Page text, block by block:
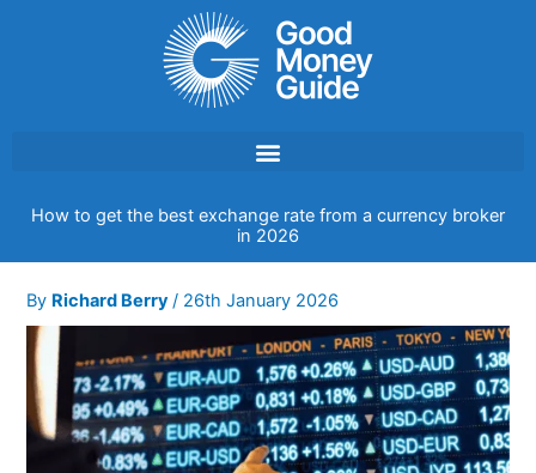
How to get the best exchange rate from a currency broker
in 2026
By Richard Berry/ 26th January 2026